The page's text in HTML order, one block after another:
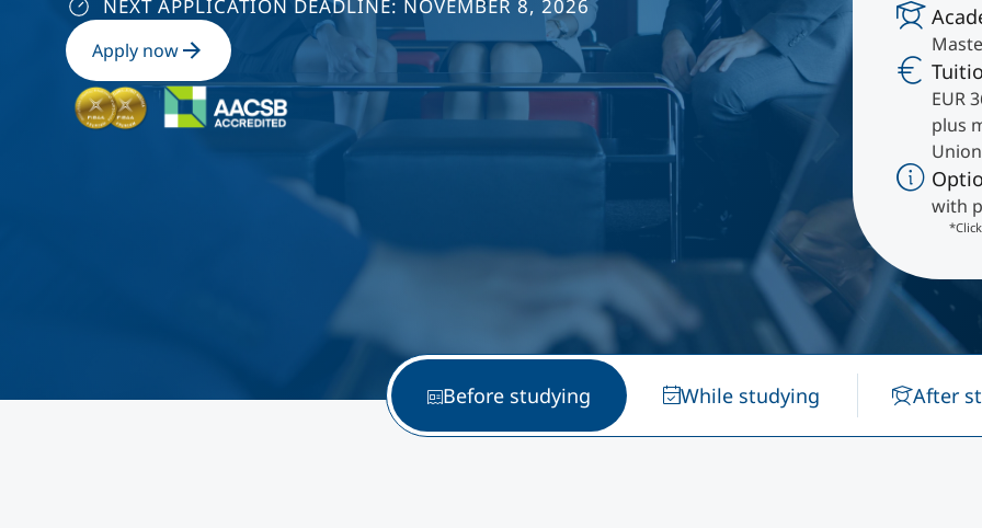
International
Mobility, Full Studies, Short Programs
Study Finder Bachelor/Master
Research at MCI
Micro Degrees
Micro Credentials
Masterclasses
Management Seminars
Technical Training
Before studying While studying After
NEXT APPLICATION DEADLINE: NOVEMBER 8, 2026
Apply now
EUR
plus
with
*Click